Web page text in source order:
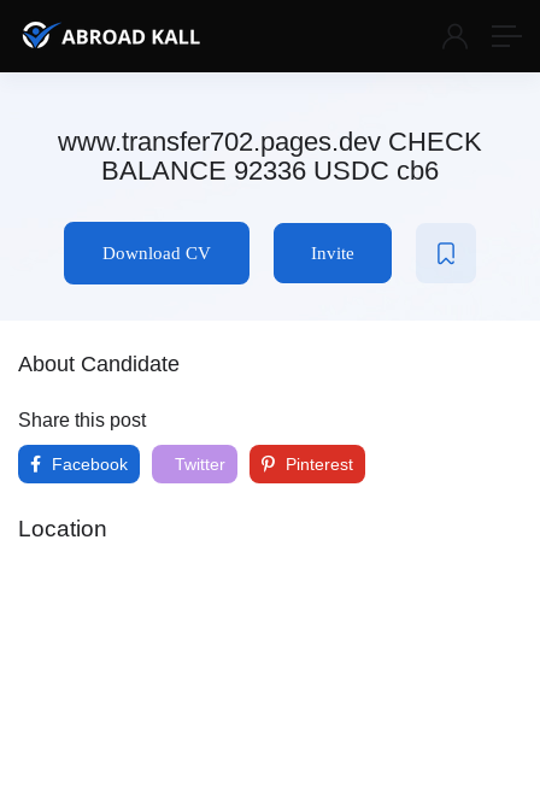
www.transfer702.pages.dev CHECK
BALANCE 92336 USDC cb6
Download CV Invite
About Candidate
Share this post
Facebook Twitter Pinterest
Location